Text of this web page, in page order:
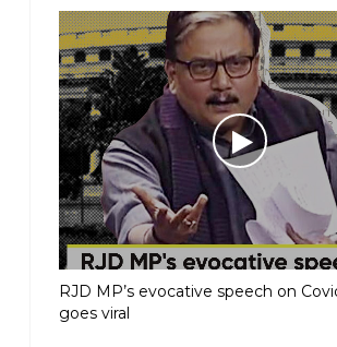
RJD MP’s evocative speech on
goes viral